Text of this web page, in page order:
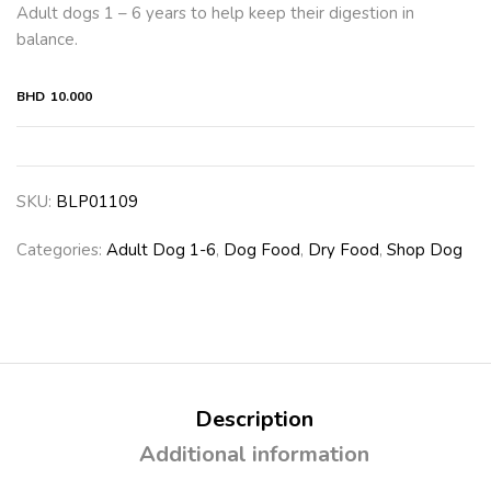
Adult dogs 1 – 6 years to help keep their digestion in
balance.
BHD 10.000
SKU: BLP01109
Categories: Adult Dog 1-6, Dog Food, Dry Food, Shop Dog
Description
Additional information